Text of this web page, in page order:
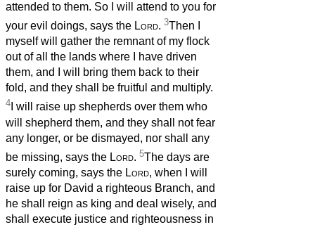
attended to them. So I will attend to you for
your evil doings, says the Lord. 3Then I
myself will gather the remnant of my flock
out of all the lands where I have driven
them, and I will bring them back to their
fold, and they shall be fruitful and multiply.
4 I will raise up shepherds over them who
will shepherd them, and they shall not fear
any longer, or be dismayed, nor shall any
be missing, says the Lord. 5The days are
surely coming, says the Lord, when I will
raise up for David a righteous Branch, and
he shall reign as king and deal wisely, and
shall execute justice and righteousness in